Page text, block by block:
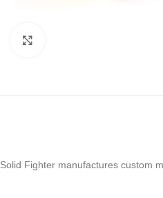
Solid Fighter manufactures custom